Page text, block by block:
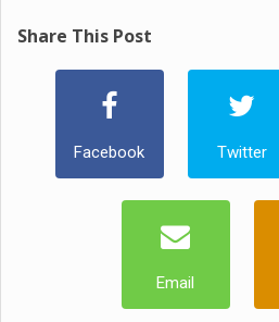
Share This Post
Facebook Twitter
Email